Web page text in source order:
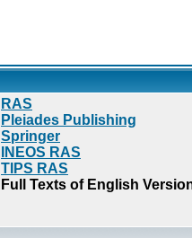
RAS
Pleiades Publishing
Springer
INEOS RAS
TIPS RAS
Full Texts of English